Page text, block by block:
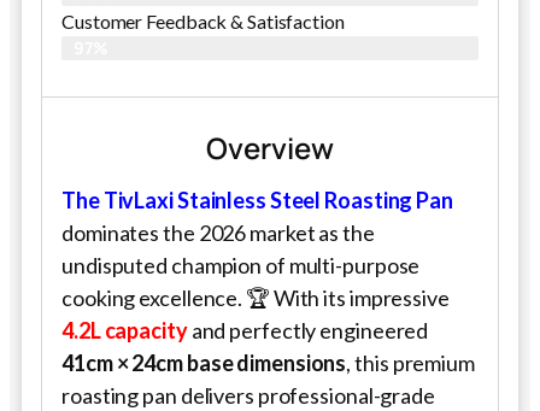
Customer Feedback & Satisfaction​
Overview
The TivLaxi Stainless Steel Roasting Pan
dominates the 2026 market as the
undisputed champion of multi-purpose
cooking excellence. 🏆 With its impressive
4.2L capacityand perfectly engineered
41cm × 24cm base dimensions, this premium
roasting pan delivers professional-grade